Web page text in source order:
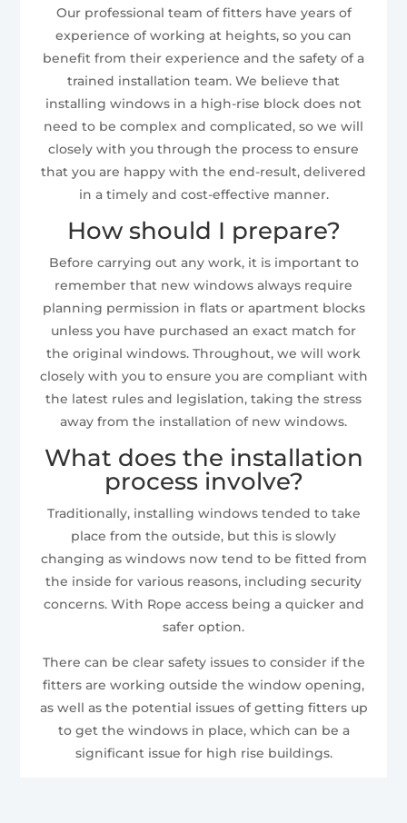
Our professional team of fitters have years of
experience of working at heights, so you can
benefit from their experience and the safety of a
trained installation team. We believe that
installing windows in a high-rise block does not
need to be complex and complicated, so we will
closely with you through the process to ensure
that you are happy with the end-result, delivered
in a timely and cost-effective manner.
How should I prepare?
Before carrying out any work, it is important to
remember that new windows always require
planning permission in flats or apartment blocks
unless you have purchased an exact match for
the original windows. Throughout, we will work
closely with you to ensure you are compliant with
the latest rules and legislation, taking the stress
away from the installation of new windows.
What does the installation
process involve?
Traditionally, installing windows tended to take
place from the outside, but this is slowly
changing as windows now tend to be fitted from
the inside for various reasons, including security
concerns. With Rope access being a quicker and
safer option.
There can be clear safety issues to consider if the
fitters are working outside the window opening,
as well as the potential issues of getting fitters up
to get the windows in place, which can be a
significant issue for high rise buildings.